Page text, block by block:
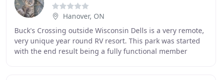
Hanover, ON
Buck's Crossing outside Wisconsin Dells is a very remote,
very unique year round RV resort. This park was started
with the end result being a fully functional member